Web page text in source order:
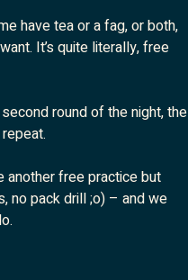
have tea or a fag, or both,
It’s quite literally, free
round of the night, the
another free practice but
no pack drill ;o) – and we